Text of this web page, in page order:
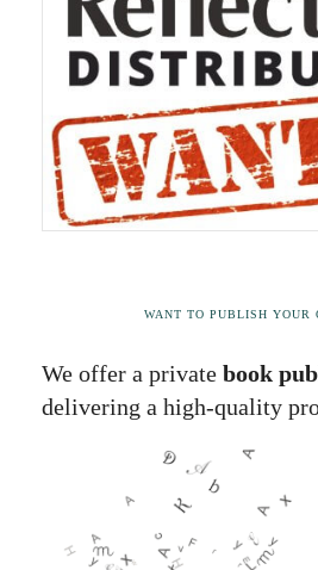
WANT TO PUBLISH YOUR
We offer a private book
delivering a high-quality